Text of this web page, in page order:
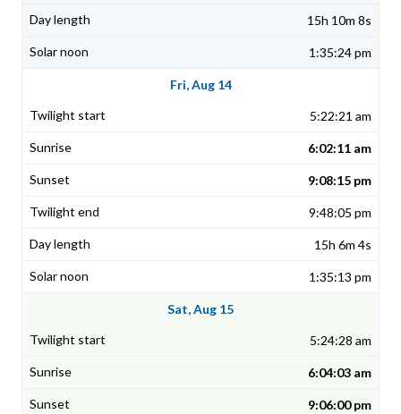
15h 10m 8s
1:35:24 pm
Fri, Aug 14
5:22:21 am
6:02:11 am
9:08:15 pm
9:48:05 pm
15h 6m 4s
1:35:13 pm
Sat, Aug 15
5:24:28 am
6:04:03 am
9:06:00 pm